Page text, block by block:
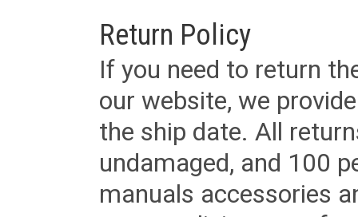
Return Policy
If you need to return
our website, we
the ship date. All
undamaged, and 100
manuals accessories